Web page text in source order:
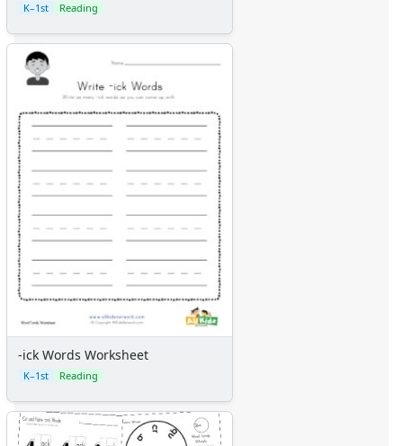
K–1st Reading
-ick Words Worksheet
K–1st Reading